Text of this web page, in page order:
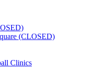
(CLOSED)
Clinics